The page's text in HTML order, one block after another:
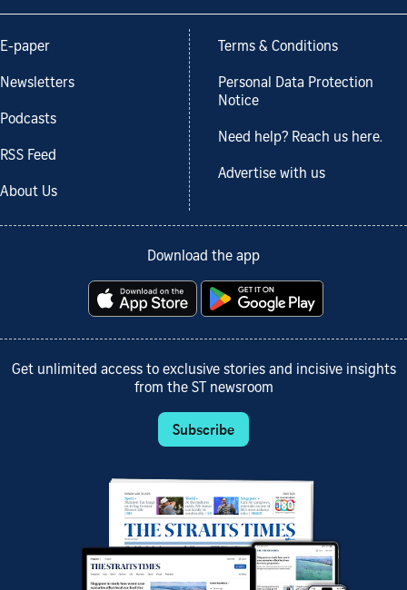
E-paper
Newsletters
Podcasts
RSS Feed
About Us
Terms & Conditions
Personal Data Protection
Notice
Need help? Reach us here.
Advertise with us
Download the app
Get unlimited access to exclusive stories and incisive insights
from the ST newsroom
Subscribe